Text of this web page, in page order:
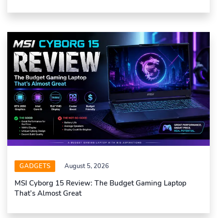
GADGETS August 5, 2026
MSI Cyborg 15 Review: The Budget Gaming Laptop
That’s Almost Great